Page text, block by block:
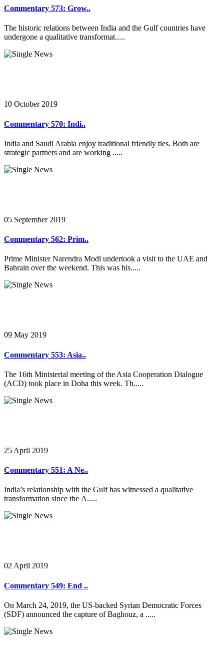
Commentary 573: Grow..
The historic relations between India and the Gulf countries have
undergone a qualitative transformat.....
10 October 2019
Commentary 570: Indi..
India and Saudi Arabia enjoy traditional friendly ties. Both are
strategic partners and are working .....
05 September 2019
Commentary 562: Prim..
Prime Minister Narendra Modi undertook a visit to the UAE and
Bahrain over the weekend. This was his.....
09 May 2019
Commentary 553: Asia..
The 16th Ministerial meeting of the Asia Cooperation Dialogue
(ACD) took place in Doha this week. Th.....
25 April 2019
Commentary 551: A Ne..
India’s relationship with the Gulf has witnessed a qualitative
transformation since the A.....
02 April 2019
Commentary 549: End ..
On March 24, 2019, the US-backed Syrian Democratic Forces
(SDF) announced the capture of Baghouz, a .....